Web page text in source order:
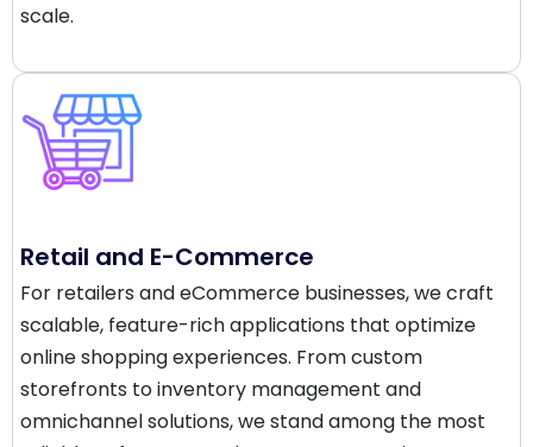
scale.
Retail and E-Commerce
For retailers and eCommerce businesses, we craft
scalable, feature-rich applications that optimize
online shopping experiences. From custom
storefronts to inventory management and
omnichannel solutions, we stand among the most